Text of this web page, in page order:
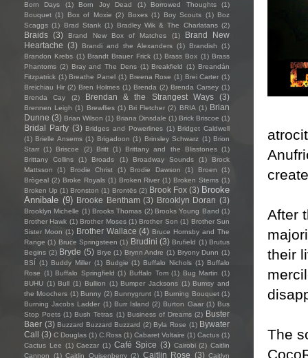
After
their
The
Born Days
(1) Born Joy Dead (1) Borrowed Thoughts
(1)
Bouquet (1) Box of Moxie (2) Boxes (1) Boy Scouts (1) Boz
Scaggs (1) Brad Stank (1) Bradley Wik & The Charlatans (2)
Braids (3) Brand New Box of Matches (1)
Brand New
Heartache (3) Brandi and the Alexanders (1) Brandish
(1)
Brandon Krebs (1) Brandt Brauer Frick (1) Brass Box (1) Brass
Phantoms (2) Bray and The Dens (1) Breakfield (1) Breandán
Fitzpatrick (1) Breathe Panel (1) Breena Rose (1) Brei Carter (1)
Breichiau Hir (2) Bren Holmes (1) Brenda (2) Brenda Carsey (1)
Brenda Cay
(2) Brendan & the Strangest Ways (3)
Brennen Leigh (1) Brewflies (1) Bri Fletcher (2) BRIA (1) Brian
Dunne (3) Brian Wilson (1) Briana Dinsdale (1) Brick Briscoe (1)
Bridal Party (3) Bridges and Powerlines (1) Bridget Caldwell
(1) Brielle Ansems (1) Brigadoon (1) Brinsley Schwarz (1) Brion
Starr (1) Briscoe (2) Britt (1) Brittany and the Blisstones (1)
Brittany Collins
(1) Broads (1) Broadway Sounds (1)
Brock
Mattsson
(1) Brodie Christ (1) Brodie Dawson (1) Broen
(1)
Brògeal (2) Broke Royals (1) Broken River (1) Broken Stems (1)
Broken Up (1) Bronston (1) Brontës (2) Brook Fox (3) Brooke
Annibale (9) Brooke Bentham (3) Brooklyn Doran (3)
Brooklyn Michelle (1) Brooks Thomas (2) Brooks Young Band (1)
Brother Hawk (1) Brother Moses (1) Brother Son (1) Brother Sun
Sister Moon (1) Brother Wallace (4) Bruce Hornsby and The
Range (1) Bruce Springsteen (1) Brudini (3) Brufield (1) Brutus
Begins (2) Bryde (5) Brye (1) Brynn Andre (1) Bryony Dunn (1)
BSÍ (1) Buddy Miller (1) Budgie (1) Buffalo Nichols (1) Buffalo
Rose (1) Buffalo Springfield (1) Buffalo Tom (1) Bug Martin (1)
BUHU (1) Bull (1) Bullion (1) Bumper Jacksons (1) Bumsy and
the Moochers (1) Bunny (2) Bunnygrunt (1) Burning Bouquet (1)
Burning Jacobs Ladder (1) Burr Island (2) Burton Gaar (1) Bus
Stop Poets (1) Bush Tetras (1) Business of Dreams (2) Buster
Baer (3) Buzzard Buzzard Buzzard (2) Byla Rose (1) Bywater
Call (3) C Douglas (1) C.Ross (1) Cabaret Voltaire (1) Cactus (1)
Cactus Lee (1) Caezar (1) Café Spice (3) Cairobi (2) Caitlin
Cannon
(1) Caitlin Quisenberry (2) Caitlin Rose (3) Caitlyn